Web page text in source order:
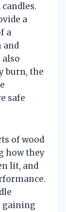
a
a
and
also
burn, the
safe
of wood
how they
lit, and
gaining